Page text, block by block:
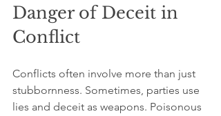
Danger of Deceit in
Conflict
Conflicts often involve more than just
stubbornness. Sometimes, parties use
lies and deceit as weapons. Poisonous